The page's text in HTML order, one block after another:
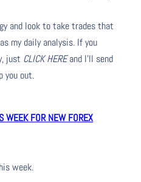
and look to take trades that
my daily analysis. If you
just CLICK HEREand I’ll send
you out.
WEEK FOR NEW FOREX
week.